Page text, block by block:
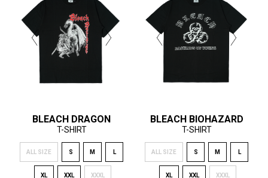
BLEACH DRAGON
T-SHIRT
ALL SIZE S M L
XL XXL XXXL
BLEACH BIOHAZARD
T-SHIRT
ALL SIZE S M L
XL XXL XXXL